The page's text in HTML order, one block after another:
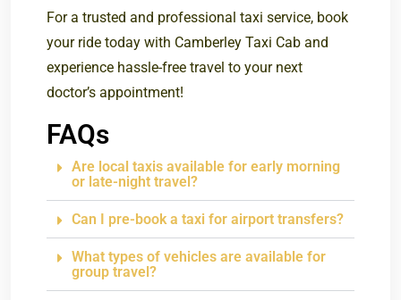
For a trusted and professional taxi service, book
your ride today with Camberley Taxi Cab and
experience hassle-free travel to your next
doctor’s appointment!
FAQs
Are local taxis available for early morning
or late-night travel?
Can I pre-book a taxi for airport transfers?
What types of vehicles are available for
group travel?